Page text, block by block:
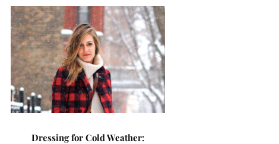
Dressing for Cold Weather: